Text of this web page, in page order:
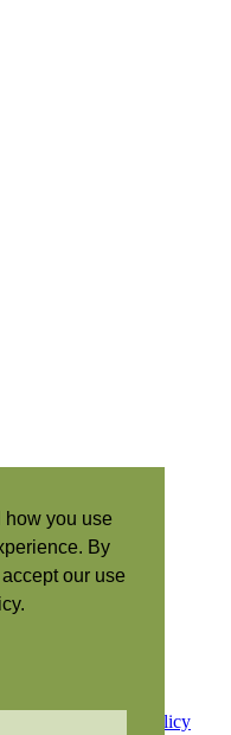
how you use
By
our use
Privacy Policy